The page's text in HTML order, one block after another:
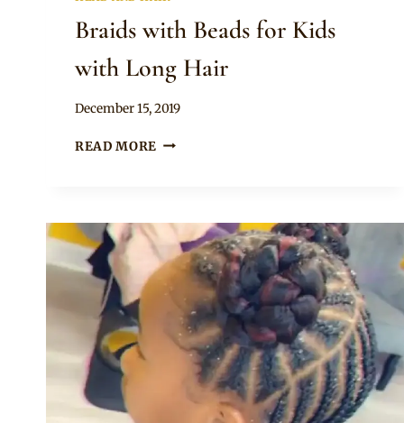
Braids with Beads for Kids
with Long Hair
By
December 15, 2019
READ MORE BRAIDS
WITH
LONG
HAIR